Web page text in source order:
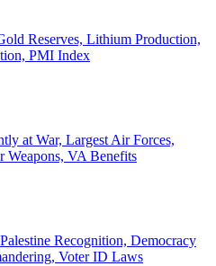
Reserves, Lithium Production,
PMI Index
at War, Largest Air Forces,
Weapons, VA Benefits
Recognition, Democracy
Voter ID Laws